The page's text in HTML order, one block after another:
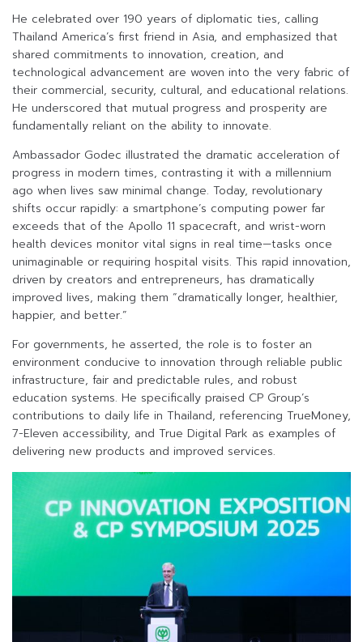
He celebrated over 190 years of diplomatic ties, calling
Thailand America’s first friend in Asia, and emphasized that
shared commitments to innovation, creation, and
technological advancement are woven into the very fabric of
their commercial, security, cultural, and educational relations.
He underscored that mutual progress and prosperity are
fundamentally reliant on the ability to innovate.
Ambassador Godec illustrated the dramatic acceleration of
progress in modern times, contrasting it with a millennium
ago when lives saw minimal change. Today, revolutionary
shifts occur rapidly: a smartphone’s computing power far
exceeds that of the Apollo 11 spacecraft, and wrist-worn
health devices monitor vital signs in real time—tasks once
unimaginable or requiring hospital visits. This rapid innovation,
driven by creators and entrepreneurs, has dramatically
improved lives, making them “dramatically longer, healthier,
happier, and better.”
For governments, he asserted, the role is to foster an
environment conducive to innovation through reliable public
infrastructure, fair and predictable rules, and robust
education systems. He specifically praised CP Group’s
contributions to daily life in Thailand, referencing TrueMoney,
7-Eleven accessibility, and True Digital Park as examples of
delivering new products and improved services.